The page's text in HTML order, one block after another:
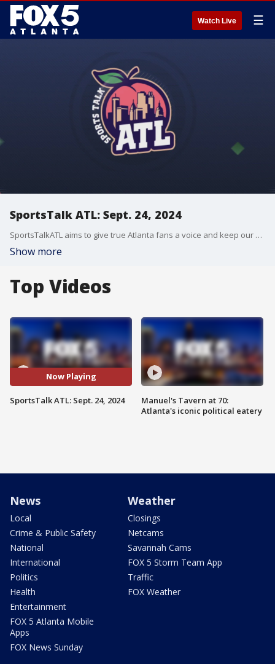
Watch Live ☰
SportsTalk ATL: Sept. 24, 2024
SportsTalkATL aims to give true Atlanta fans a voice and keep our finger on the pulse of what?s going on in the city. It streams Monday through Friday at 9 p.m. on FOX 5. Learn more at SportsTalkATL.com.
Show more
Top Videos
Now Playing
SportsTalk ATL: Sept. 24, 2024
Manuel's Tavern at 70:
Atlanta's iconic political eatery
News
Local
Crime & Public Safety
National
International
Politics
Health
Entertainment
FOX 5 Atlanta Mobile
Apps
FOX News Sunday
Weather
Closings
Netcams
Savannah Cams
FOX 5 Storm Team App
Traffic
FOX Weather